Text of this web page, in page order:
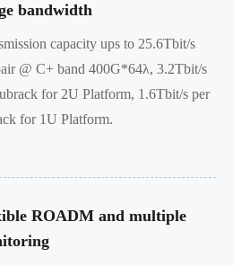
bandwidth
capacity ups to 25.6Tbit/s
@ C+ band 400G*64λ, 3.2Tbit/s
for 2U Platform, 1.6Tbit/s per
for 1U Platform.
ROADM and multiple